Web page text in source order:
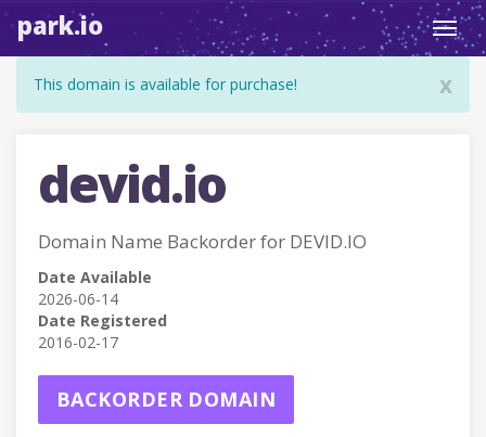
park.io
x
This domain is available for purchase!
devid.io
Domain Name Backorder for DEVID.IO
Date Available
2026-06-14
Date Registered
2016-02-17
BACKORDER DOMAIN